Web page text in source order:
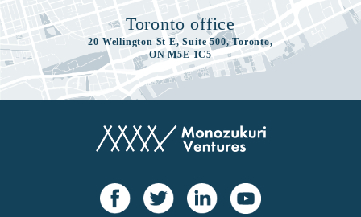
Toronto office
20 Wellington St E, Suite 500, Toronto,
ON M5E 1C5